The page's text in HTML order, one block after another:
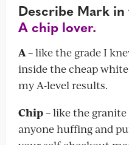
Describe Mark
A chip lover.
A– like the grade I
inside the cheap
my A-level results.
Chip– like the
anyone huffing and